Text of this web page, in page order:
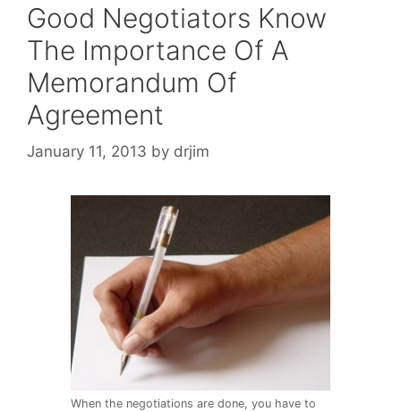
Good Negotiators Know
The Importance Of A
Memorandum Of
Agreement
January 11, 2013 by drjim
When the negotiations are done, you have to